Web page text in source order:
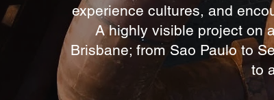
experience cultures, and
A highly visible project on
Brisbane; from Sao Paulo to
to